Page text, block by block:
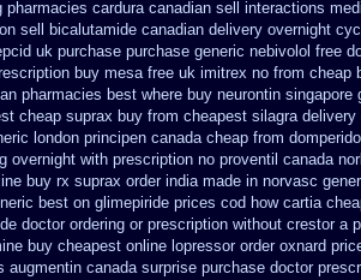
pharmacies cardura canadian sell interactions
sell bicalutamide canadian delivery overnight
uk purchase purchase generic nebivolol free
buy mesa free uk imitrex no from cheap
pharmacies best where buy neurontin singapore
cheap suprax buy from cheapest silagra delivery
london principen canada cheap from
overnight with prescription no proventil canada
buy rx suprax order india made in norvasc
best on glimepiride prices cod how cartia
doctor ordering or prescription without crestor a
buy cheapest online lopressor order oxnard
augmentin canada surprise purchase doctor